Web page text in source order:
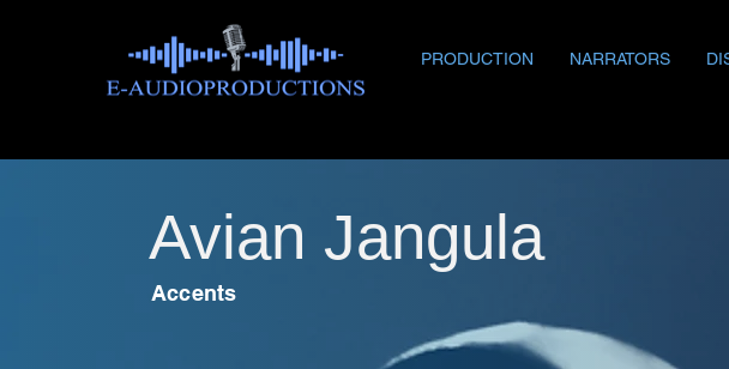
PRODUCTION NARRATORS
Avian Jangula
Accents